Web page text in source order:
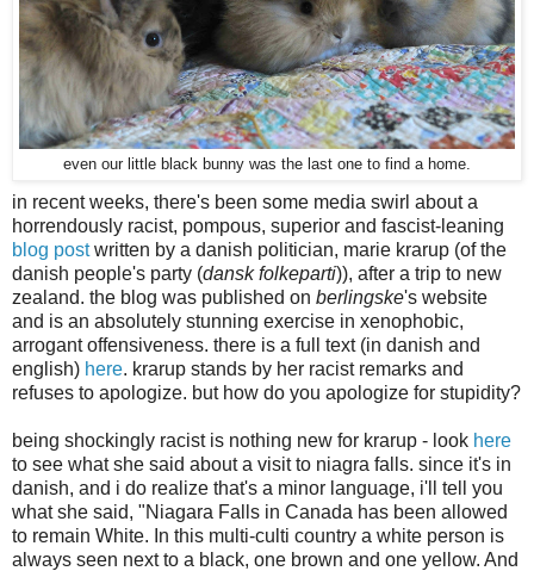
even our little black bunny was the last one to find a home.
in recent weeks, there's been some media swirl about a
horrendously racist, pompous, superior and fascist-leaning
blog postwritten by a danish politician, marie krarup (of the
danish people's party (dansk folkeparti)), after a trip to new
zealand. the blog was published on berlingske's website
and is an absolutely stunning exercise in xenophobic,
arrogant offensiveness. there is a full text (in danish and
english) here. krarup stands by her racist remarks and
refuses to apologize. but how do you apologize for stupidity?
being shockingly racist is nothing new for krarup - look here
to see what she said about a visit to niagra falls. since it's in
danish, and i do realize that's a minor language, i'll tell you
what she said, "Niagara Falls in Canada has been allowed
to remain White. In this multi-culti country a white person is
always seen next to a black, one brown and one yellow. And